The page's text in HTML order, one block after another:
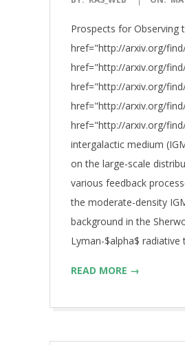
21
Prospects for Observing
href="http://arxiv.org/
href="http://arxiv.org/
href="http://arxiv.org/
href="http://arxiv.org/
href="http://arxiv.org/
intergalactic medium
on the large-scale
various feedback
the moderate-density
background in the
Lyman-$alpha$
READ MORE →